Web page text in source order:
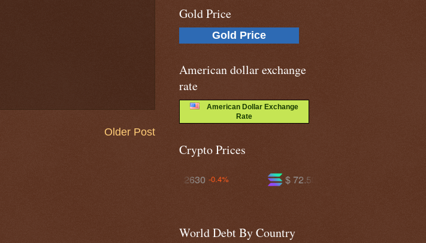
Older Post
Gold Price
Gold Price
American dollar exchange
rate
American Dollar Exchange
Rate
Crypto Prices
$ 72.5901
World Debt By Country